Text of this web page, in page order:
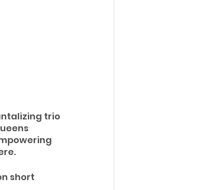
trio
short